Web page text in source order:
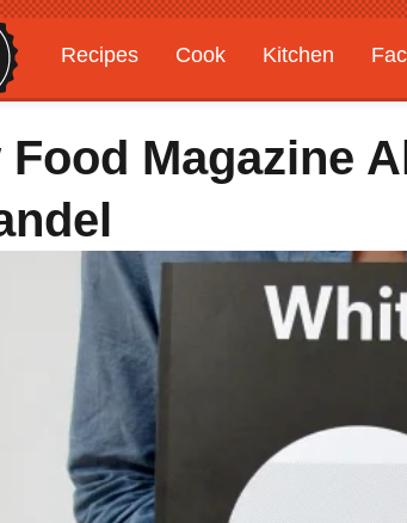
Recipes Cook Kitchen
Gardening
Features
Food Magazine